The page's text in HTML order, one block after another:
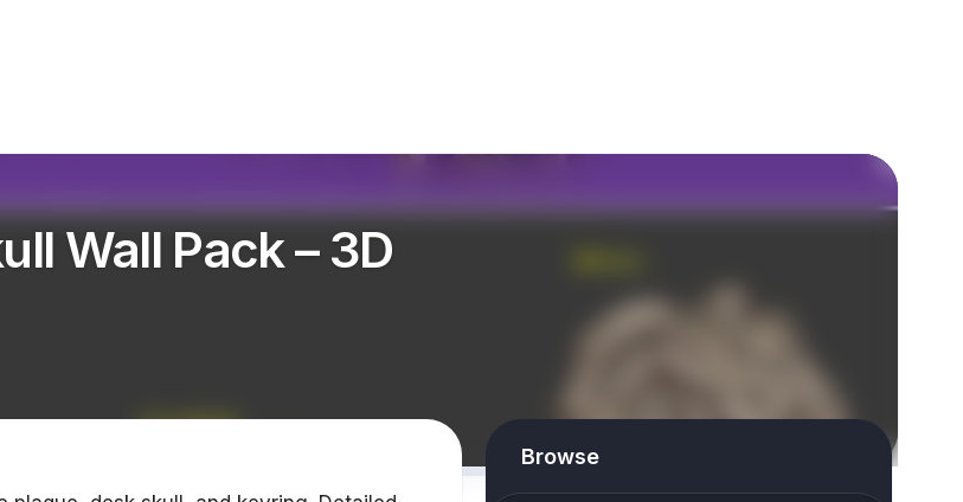
Wall Pack – 3D
Browse